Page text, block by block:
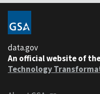
data.gov
An official website of
Technology